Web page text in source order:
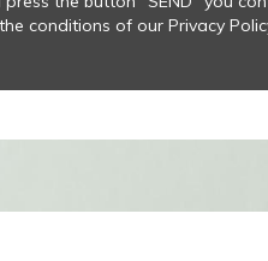
conditions of our Privacy